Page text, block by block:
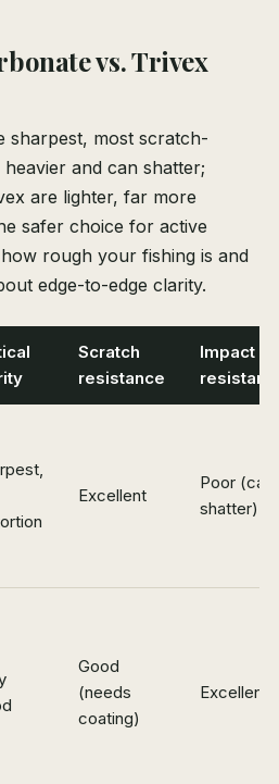
vs. Trivex
sharpest, most scratch-
and can shatter;
are lighter, far more
safer choice for active
rough your fishing is and
edge-to-edge clarity.
Scratch
resistance
Impact
Excellent
Poor (can
shatter)
Good
(needs
coating)
Excellent